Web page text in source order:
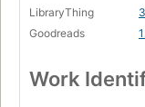
LibraryThing
Goodreads
Work